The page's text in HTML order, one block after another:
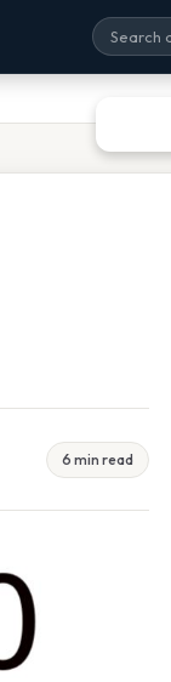
6 min read